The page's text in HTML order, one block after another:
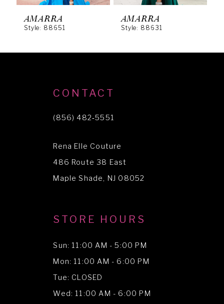
7
AMARRA
Style: 88651
AMARRA
Style: 88631
CONTACT
(856) 482‑5551
Rena Elle Couture
486 Route 38 East
Maple Shade, NJ 08052
STORE HOURS
Sun: 11:00 AM - 5:00 PM
Mon: 11:00 AM - 6:00 PM
Tue: CLOSED
Wed: 11:00 AM - 6:00 PM